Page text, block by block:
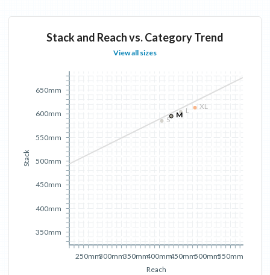
Stack and Reach vs. Category Trend
View all sizes
Reach
250mm300mm350mm400mm450mm500mm550mm
Stack
350mm
400mm
450mm
500mm
550mm
600mm
650mm
S
L
XL
M